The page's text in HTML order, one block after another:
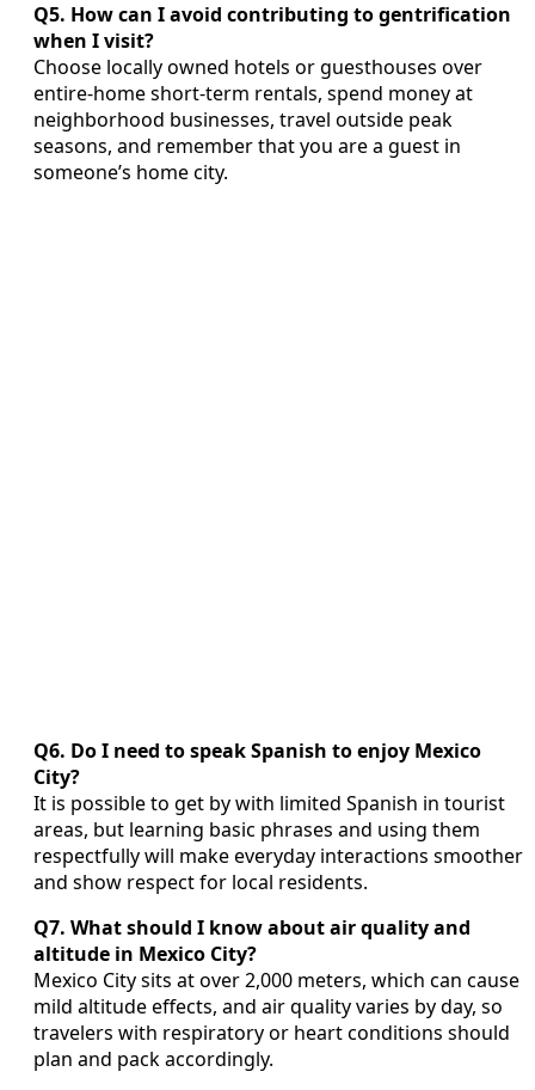
Q5. How can I avoid contributing to gentrification
when I visit?
Choose locally owned hotels or guesthouses over
entire-home short-term rentals, spend money at
neighborhood businesses, travel outside peak
seasons, and remember that you are a guest in
someone’s home city.
Q6. Do I need to speak Spanish to enjoy Mexico
City?
It is possible to get by with limited Spanish in tourist
areas, but learning basic phrases and using them
respectfully will make everyday interactions smoother
and show respect for local residents.
Q7. What should I know about air quality and
altitude in Mexico City?
Mexico City sits at over 2,000 meters, which can cause
mild altitude effects, and air quality varies by day, so
travelers with respiratory or heart conditions should
plan and pack accordingly.